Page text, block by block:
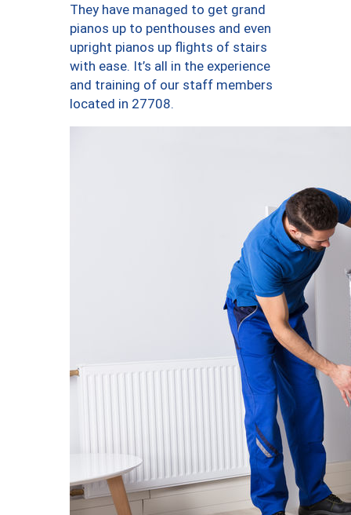
They have managed to get grand
pianos up to penthouses and even
upright pianos up flights of stairs
with ease. It’s all in the experience
and training of our staff members
located in 27708.